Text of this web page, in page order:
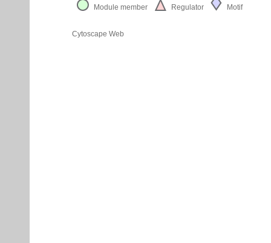
Module member Regulator Motif
Cytoscape Web